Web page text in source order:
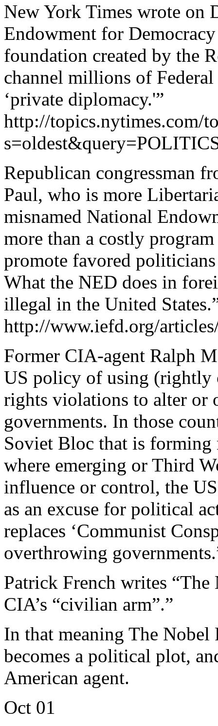
New York Times wrote on
Endowment for
foundation created by the
channel millions of
‘private diplomacy.'”
http://topics.nytimes.com/
Republican congressman
Paul, who is more
misnamed National
more than a costly
promote favored
What the NED does in
illegal in the United
http://www.iefd.org/
Former CIA-agent Ralph
US policy of using (rightly
rights violations to alter or
governments. In those
Soviet Bloc that is forming
where emerging or Third
influence or control, the
as an excuse for political
replaces ‘Communist
overthrowing
Patrick French writes “The
CIA’s “civilian arm”.”
In that meaning The Nobel
becomes a political plot,
American agent.
Oct 01